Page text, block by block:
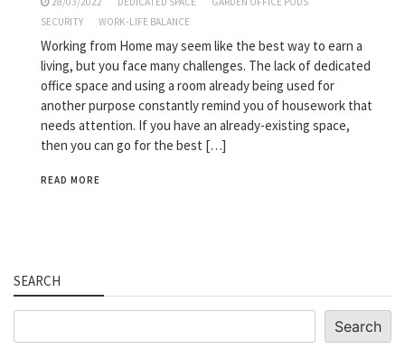
SECURITY
WORK-LIFE BALANCE
Working from Home may seem like the best way to earn a
living, but you face many challenges. The lack of dedicated
office space and using a room already being used for
another purpose constantly remind you of housework that
needs attention. If you have an already-existing space,
then you can go for the best […]
READ MORE
SEARCH
Search